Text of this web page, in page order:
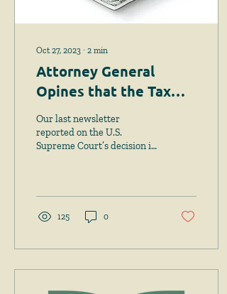
Oct 27, 2023 ∙ 2 min
Attorney General
Opines that the Tax
Lien Foreclosure Law is
Unconstitutional
Our last newsletter
reported on the U.S.
Supreme Court’s decision in
125 0